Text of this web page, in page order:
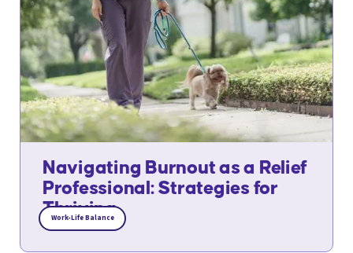
Navigating Burnout as a Relief
Professional: Strategies for
Thriving
Work-Life Balance